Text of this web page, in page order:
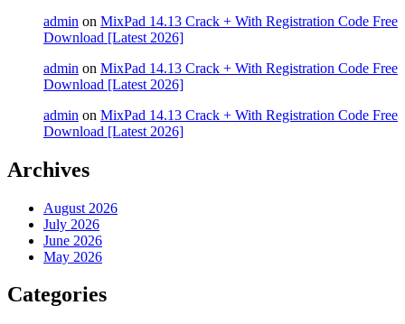
admin on MixPad 14.13 Crack + With Registration Code Free
Download [Latest 2026]
admin on MixPad 14.13 Crack + With Registration Code Free
Download [Latest 2026]
admin on MixPad 14.13 Crack + With Registration Code Free
Download [Latest 2026]
Archives
August 2026
July 2026
June 2026
May 2026
Categories